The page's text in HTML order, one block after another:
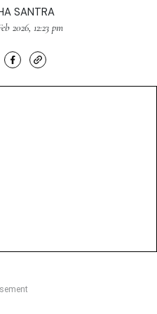
SANTRA
2026, 12:23 pm